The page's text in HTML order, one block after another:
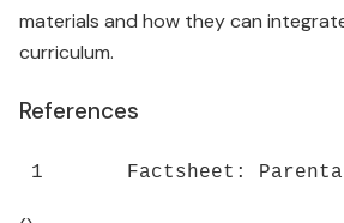
materials and how they can
curriculum.
References